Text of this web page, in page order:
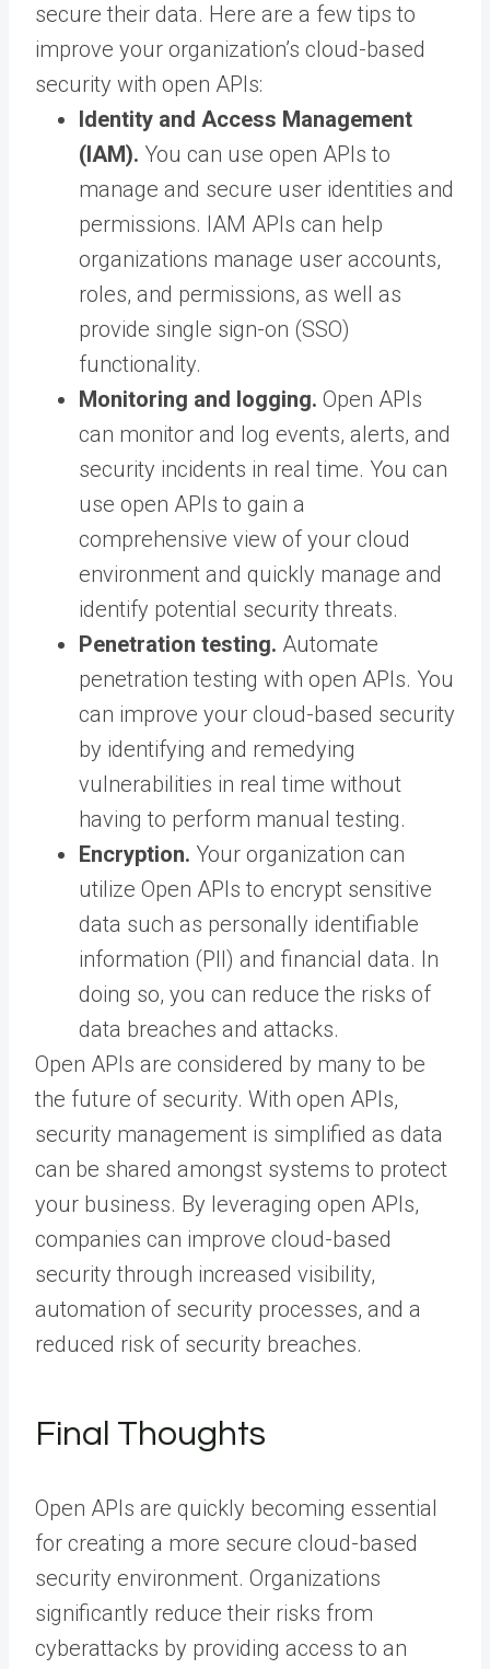
secure their data. Here are a few tips to
improve your organization’s cloud-based
security with open APIs:
Identity and Access Management
(IAM). You can use open APIs to
manage and secure user identities and
permissions. IAM APIs can help
organizations manage user accounts,
roles, and permissions, as well as
provide single sign-on (SSO)
functionality.
Monitoring and logging. Open APIs
can monitor and log events, alerts, and
security incidents in real time. You can
use open APIs to gain a
comprehensive view of your cloud
environment and quickly manage and
identify potential security threats.
Penetration testing. Automate
penetration testing with open APIs. You
can improve your cloud-based security
by identifying and remedying
vulnerabilities in real time without
having to perform manual testing.
Encryption. Your organization can
utilize Open APIs to encrypt sensitive
data such as personally identifiable
information (PII) and financial data. In
doing so, you can reduce the risks of
data breaches and attacks.
Open APIs are considered by many to be
the future of security. With open APIs,
security management is simplified as data
can be shared amongst systems to protect
your business. By leveraging open APIs,
companies can improve cloud-based
security through increased visibility,
automation of security processes, and a
reduced risk of security breaches.
Final Thoughts
Open APIs are quickly becoming essential
for creating a more secure cloud-based
security environment. Organizations
significantly reduce their risks from
cyberattacks by providing access to an